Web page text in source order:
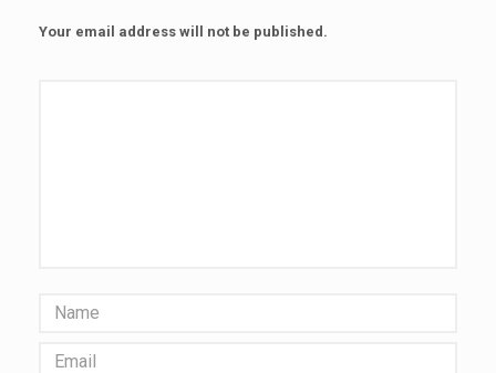
c
Your email address will not be published.